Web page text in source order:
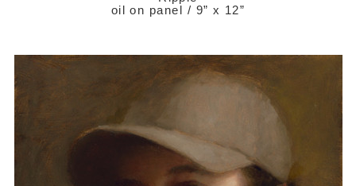
oil on panel / 9” x 12”